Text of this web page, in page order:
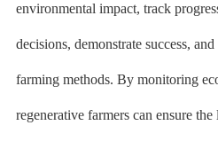
environmental impact, track
decisions, demonstrate success,
farming methods. By monitoring
regenerative farmers can ensure